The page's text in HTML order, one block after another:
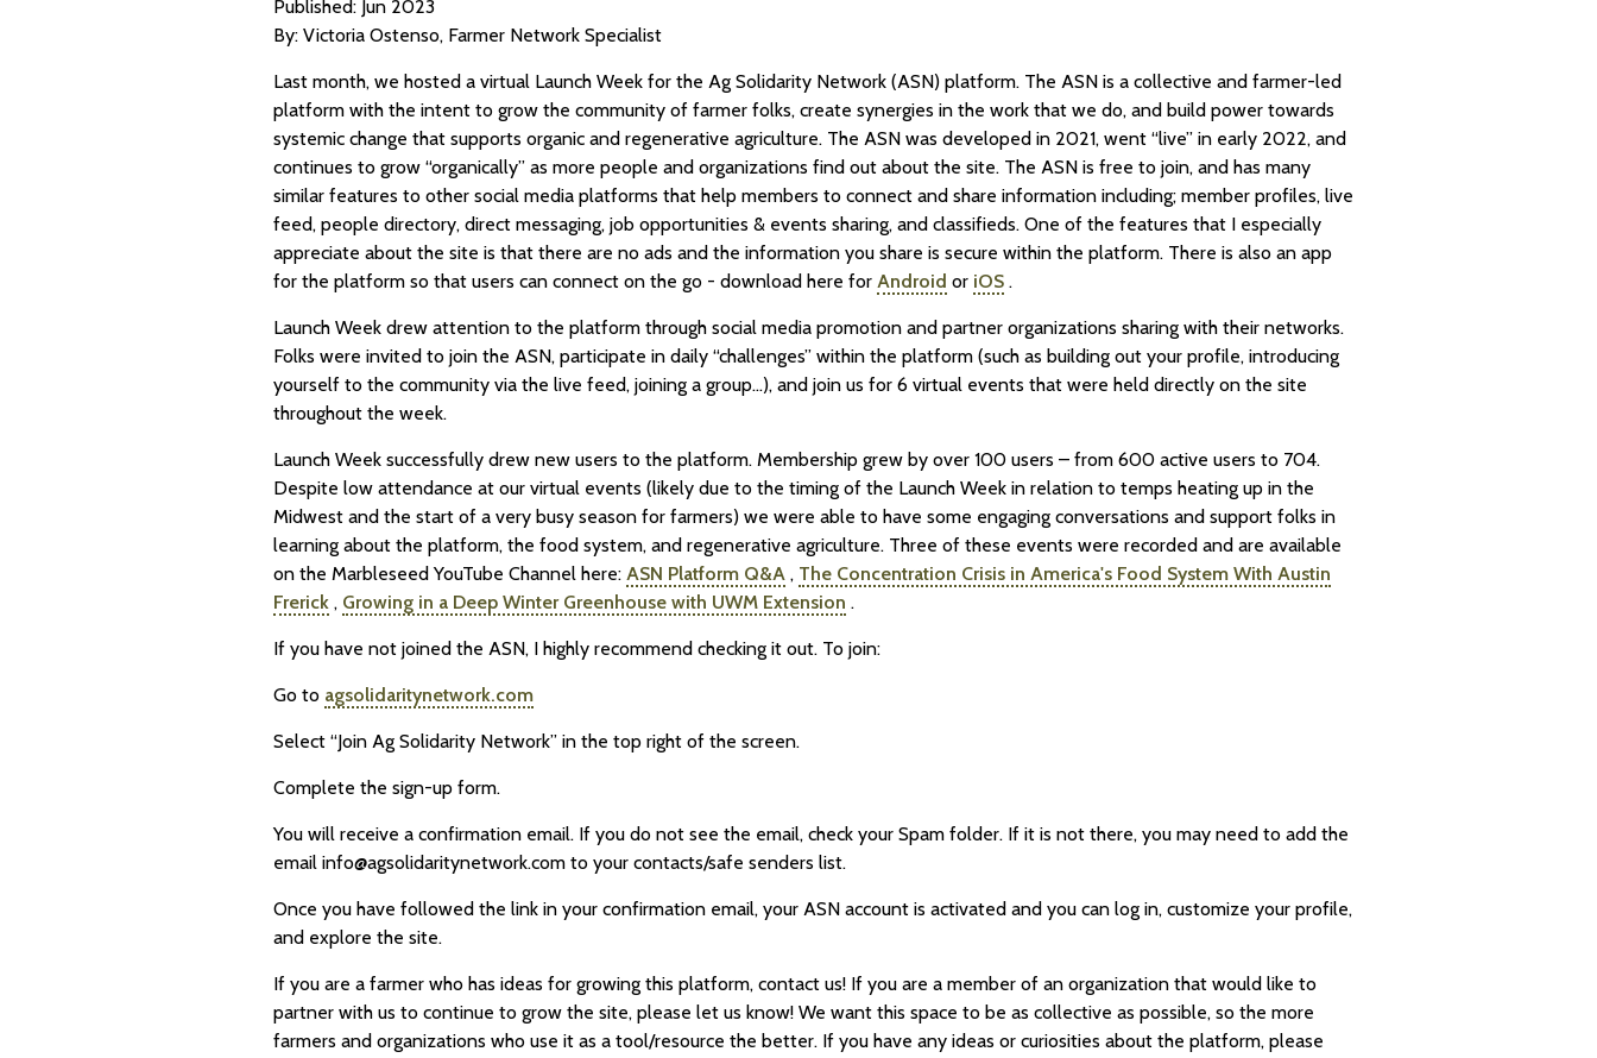
Published: Jun 2023
By: Victoria Ostenso, Farmer Network Specialist
Last month, we hosted a virtual Launch Week for the Ag Solidarity Network (ASN) platform. The ASN is a collective and farmer-led
platform with the intent to grow the community of farmer folks, create synergies in the work that we do, and build power towards
systemic change that supports organic and regenerative agriculture. The ASN was developed in 2021, went “live” in early 2022, and
continues to grow “organically” as more people and organizations find out about the site. The ASN is free to join, and has many
similar features to other social media platforms that help members to connect and share information including; member profiles, live
feed, people directory, direct messaging, job opportunities & events sharing, and classifieds. One of the features that I especially
appreciate about the site is that there are no ads and the information you share is secure within the platform. There is also an app
for the platform so that users can connect on the go - download here for Android or iOS .
Launch Week drew attention to the platform through social media promotion and partner organizations sharing with their networks.
Folks were invited to join the ASN, participate in daily “challenges” within the platform (such as building out your profile, introducing
yourself to the community via the live feed, joining a group…), and join us for 6 virtual events that were held directly on the site
throughout the week.
Launch Week successfully drew new users to the platform. Membership grew by over 100 users – from 600 active users to 704.
Despite low attendance at our virtual events (likely due to the timing of the Launch Week in relation to temps heating up in the
Midwest and the start of a very busy season for farmers) we were able to have some engaging conversations and support folks in
learning about the platform, the food system, and regenerative agriculture. Three of these events were recorded and are available
on the Marbleseed YouTube Channel here: ASN Platform Q&A , The Concentration Crisis in America's Food System With Austin
Frerick , Growing in a Deep Winter Greenhouse with UWM Extension .
If you have not joined the ASN, I highly recommend checking it out. To join:
Go to agsolidaritynetwork.com
Select “Join Ag Solidarity Network” in the top right of the screen.
Complete the sign-up form.
You will receive a confirmation email. If you do not see the email, check your Spam folder. If it is not there, you may need to add the
email info@agsolidaritynetwork.com to your contacts/safe senders list.
Once you have followed the link in your confirmation email, your ASN account is activated and you can log in, customize your profile,
and explore the site.
If you are a farmer who has ideas for growing this platform, contact us! If you are a member of an organization that would like to
partner with us to continue to grow the site, please let us know! We want this space to be as collective as possible, so the more
farmers and organizations who use it as a tool/resource the better. If you have any ideas or curiosities about the platform, please